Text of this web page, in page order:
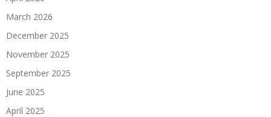
March 2026
December 2025
November 2025
September 2025
June 2025
April 2025